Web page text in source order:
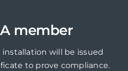
member
will be issued
to prove compliance.